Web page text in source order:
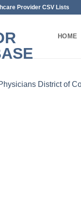
Provider CSV Lists
HOME